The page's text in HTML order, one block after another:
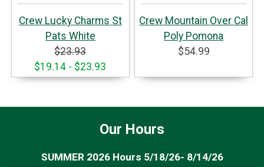
Crew Lucky Charms St
Pats White
$23.93
$19.14 - $23.93
Crew Mountain Over Cal
Poly Pomona
$54.99
Our Hours
SUMMER 2026 Hours 5/18/26- 8/14/26